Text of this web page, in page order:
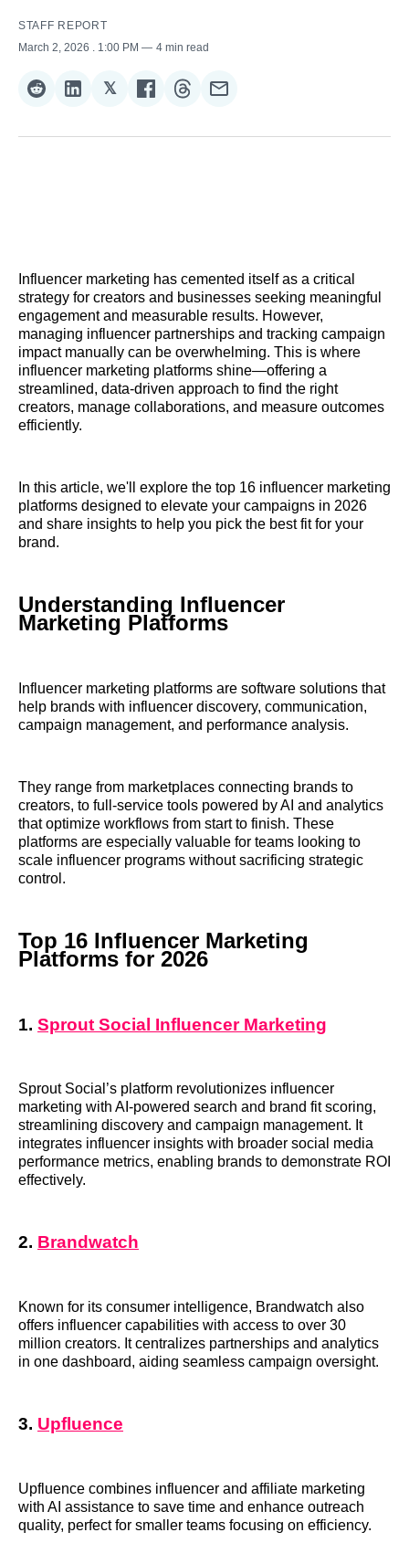
STAFF REPORT
March 2, 2026
. 1:00 PM 4 min read
Share
Reddit
Share
LinkedIn
𝕏Share
𝕏
Share
Facebook
Share
Threads
Share
Email
Influencer marketing has cemented itself as a critical
strategy for creators and businesses seeking meaningful
engagement and measurable results. However,
managing influencer partnerships and tracking campaign
impact manually can be overwhelming. This is where
influencer marketing platforms shine—offering a
streamlined, data-driven approach to find the right
creators, manage collaborations, and measure outcomes
efficiently.
In this article, we'll explore the top 16 influencer marketing
platforms designed to elevate your campaigns in 2026
and share insights to help you pick the best fit for your
brand.
Understanding Influencer
Marketing Platforms
Influencer marketing platforms are software solutions that
help brands with influencer discovery, communication,
campaign management, and performance analysis.
They range from marketplaces connecting brands to
creators, to full-service tools powered by AI and analytics
that optimize workflows from start to finish. These
platforms are especially valuable for teams looking to
scale influencer programs without sacrificing strategic
control.
Top 16 Influencer Marketing
Platforms for 2026
1. Sprout Social Influencer Marketing
Sprout Social’s platform revolutionizes influencer
marketing with AI-powered search and brand fit scoring,
streamlining discovery and campaign management. It
integrates influencer insights with broader social media
performance metrics, enabling brands to demonstrate ROI
effectively.
2. Brandwatch
Known for its consumer intelligence, Brandwatch also
offers influencer capabilities with access to over 30
million creators. It centralizes partnerships and analytics
in one dashboard, aiding seamless campaign oversight.
3. Upfluence
Upfluence combines influencer and affiliate marketing
with AI assistance to save time and enhance outreach
quality, perfect for smaller teams focusing on efficiency.